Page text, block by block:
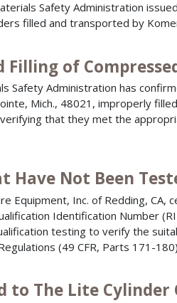
Safety Administration
filled and transported by
of
Safety Administration has
Mich., 48021, improperly
that they met the
Have Not Been
Equipment, Inc. of Redding, CA,
Identification Number
testing to verify the
(49 CFR, Parts 171-
to The Lite Cylinder